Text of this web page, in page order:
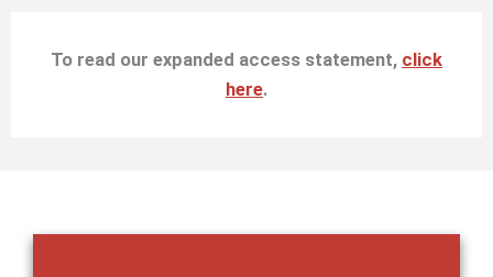
To read our expanded access statement, click
here.